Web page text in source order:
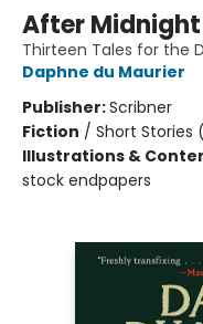
After Midnight
Thirteen Tales for the
Daphne du Maurier
Publisher:Scribner
Fiction / Short
Illustrations &
stock endpapers